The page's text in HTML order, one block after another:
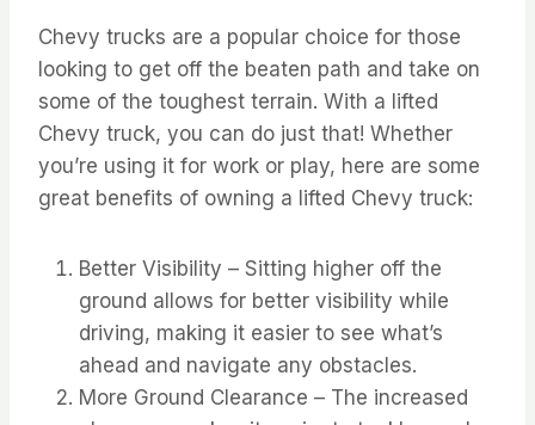
Chevy trucks are a popular choice for those
looking to get off the beaten path and take on
some of the toughest terrain. With a lifted
Chevy truck, you can do just that! Whether
you’re using it for work or play, here are some
great benefits of owning a lifted Chevy truck:
Better Visibility – Sitting higher off the
ground allows for better visibility while
driving, making it easier to see what’s
ahead and navigate any obstacles.
More Ground Clearance – The increased